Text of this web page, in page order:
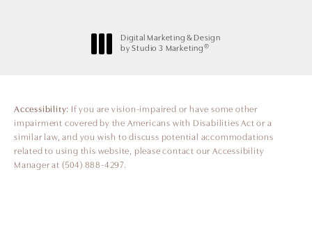
Digital Marketing & Design
by Studio 3 Marketing ®
Accessibility: If you are vision-impaired or have some other
impairment covered by the Americans with Disabilities Act or a
similar law, and you wish to discuss potential accommodations
related to using this website, please contact our Accessibility
Manager at (504) 888-4297.